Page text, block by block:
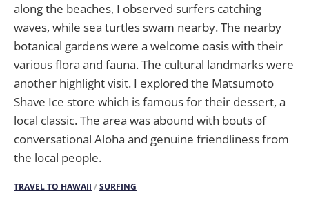
along the beaches, I observed surfers catching
waves, while sea turtles swam nearby. The nearby
botanical gardens were a welcome oasis with their
various flora and fauna. The cultural landmarks were
another highlight visit. I explored the Matsumoto
Shave Ice store which is famous for their dessert, a
local classic. The area was abound with bouts of
conversational Aloha and genuine friendliness from
the local people.
TRAVEL TO HAWAII /SURFING